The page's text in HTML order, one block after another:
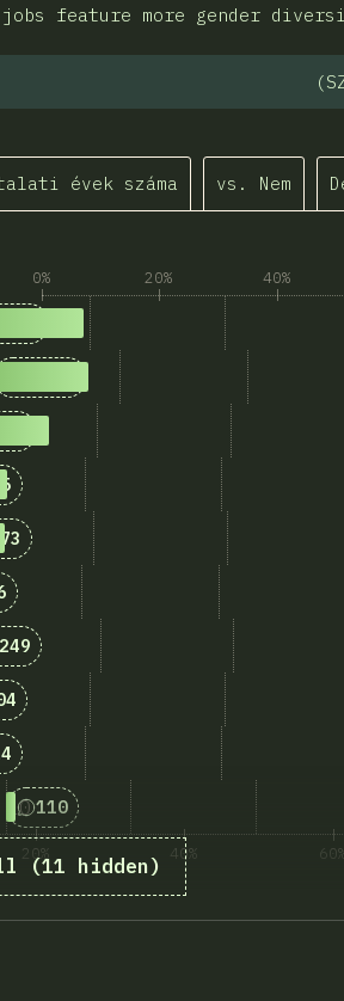
feature more gender
évek száma vs. Nem
0% 20% 40%
matching “Software Engineer”
Answers matching “Developer”
matching “Senior Engineer”
matching “Frontend Developer”
matching “Senior Developer”
473
matching “Fullstack
matching “Technical Lead”
249
matching “Frontend Engineer”
matching “Software Architect”
10
Answers matching “CTO”
110
(11 hidden)
20% 40% 60%